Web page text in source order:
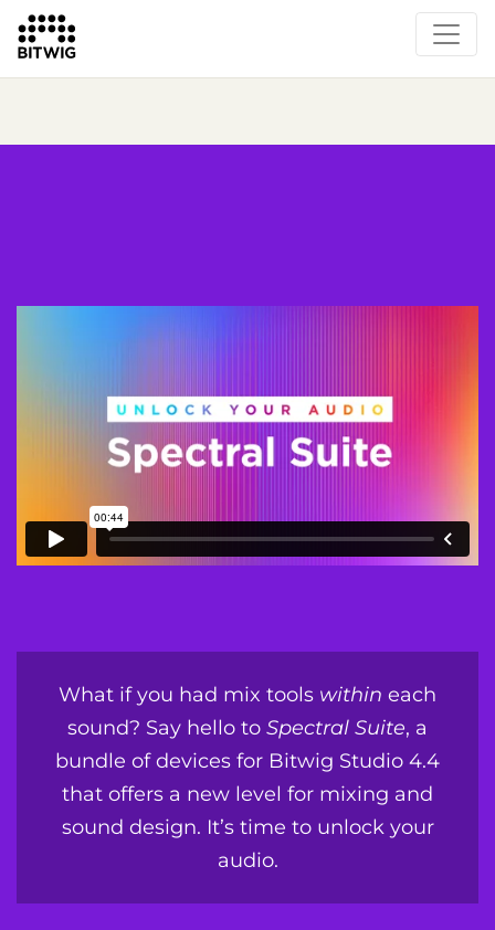
What's New
Instruments & Effects
The Grid
Sound Content
Feature List
What if you had mix tools within each
sound? Say hello to Spectral Suite, a
bundle of devices for Bitwig Studio 4.4
that offers a new level for mixing and
sound design. It’s time to unlock your
audio.